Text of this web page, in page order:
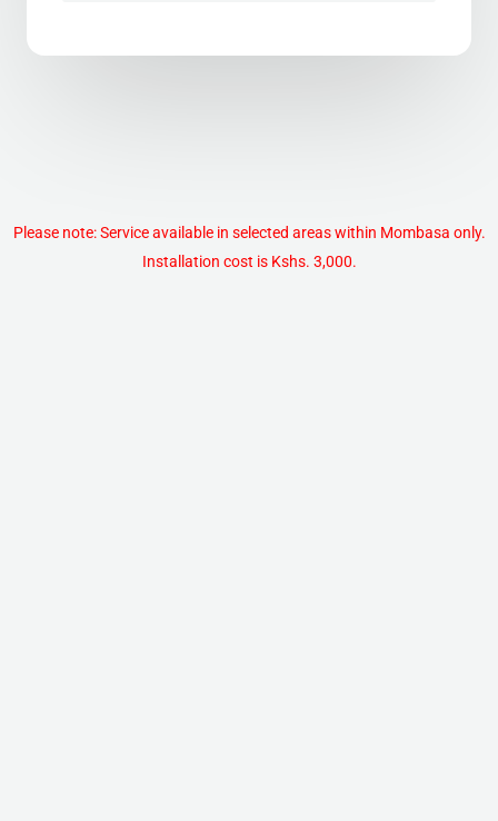
Please note: Service available in selected areas within Mombasa only.
Installation cost is Kshs. 3,000.